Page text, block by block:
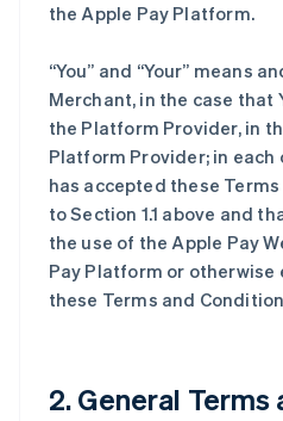
the Apple Pay Platform.
“You” and “Your” means
Merchant, in the case that
the Platform Provider, in
Platform Provider; in each
has accepted these
to Section 1.1 above and
the use of the Apple Pay
Pay Platform or
these Terms and
2. General